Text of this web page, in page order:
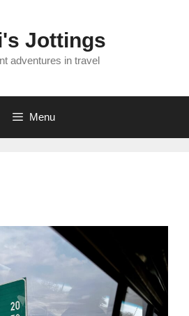
Jottings
adventures in travel
Menu